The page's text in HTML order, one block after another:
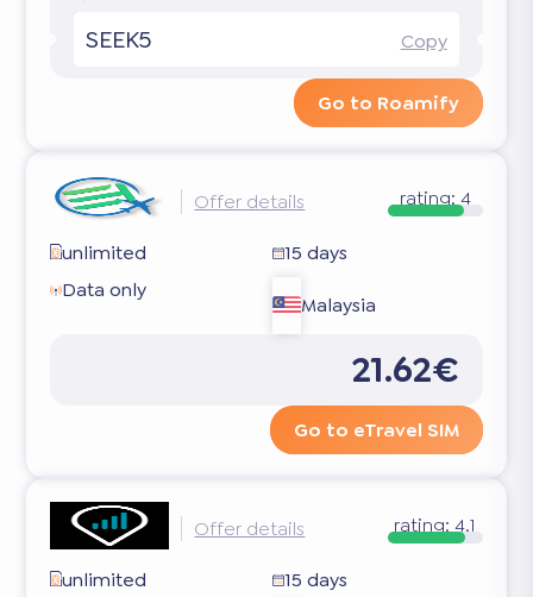
SEEK5 Copy
Go to Roamify
Offer details rating: 4
unlimited
15 days
Data only
Malaysia
21.62€
Go to eTravel SIM
Offer details rating: 4.1
unlimited
15 days